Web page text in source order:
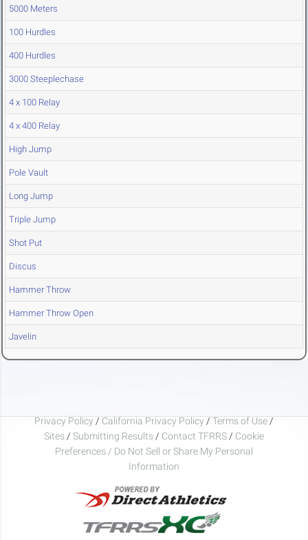
5000 Meters
100 Hurdles
400 Hurdles
3000 Steeplechase
4 x 100 Relay
4 x 400 Relay
High Jump
Pole Vault
Long Jump
Triple Jump
Shot Put
Discus
Hammer Throw
Hammer Throw Open
Javelin
Privacy Policy / California Privacy Policy / Terms of Use /
Sites / Submitting Results / Contact TFRRS / Cookie
Preferences / Do Not Sell or Share My Personal
Information